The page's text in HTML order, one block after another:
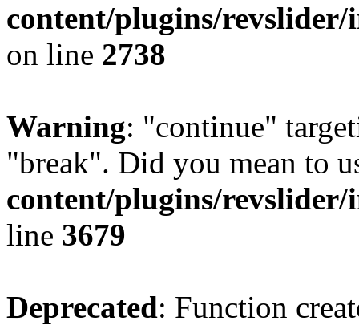
content/plugins/revslider/
on line 2738
Warning: "continue"
"break". Did you mean to
content/plugins/
line 3679
Deprecated: Function